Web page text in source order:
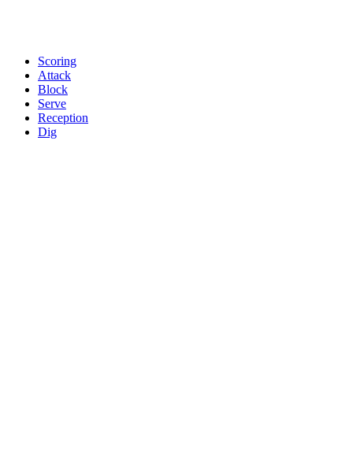
Scoring
Attack
Block
Serve
Reception
Dig